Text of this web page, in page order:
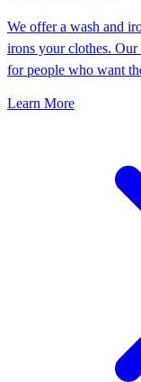
We offer a wash and
irons your clothes.
for people who want
Learn More